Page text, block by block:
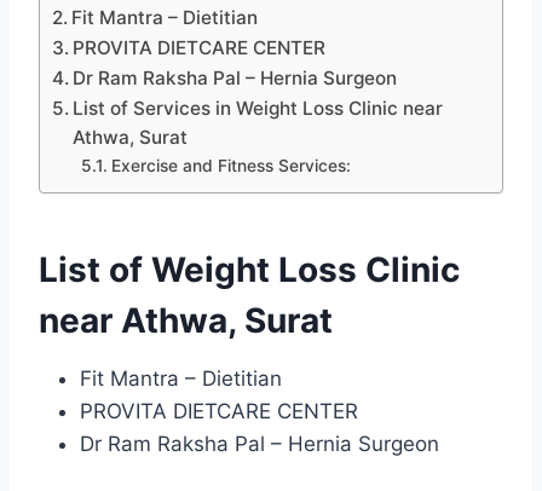
Fit Mantra – Dietitian
PROVITA DIETCARE CENTER
Dr Ram Raksha Pal – Hernia Surgeon
List of Services in Weight Loss Clinic near
Athwa, Surat
Exercise and Fitness Services:
List of Weight Loss Clinic
near Athwa, Surat
Fit Mantra – Dietitian
PROVITA DIETCARE CENTER
Dr Ram Raksha Pal – Hernia Surgeon